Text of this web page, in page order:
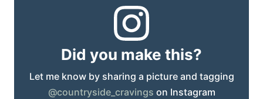
Did you make this?
Let me know by sharing a picture and tagging
@countryside_cravings on Instagram